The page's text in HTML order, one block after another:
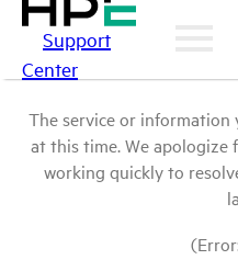
Support
Center
The service or information
at this time. We apologize
working quickly to